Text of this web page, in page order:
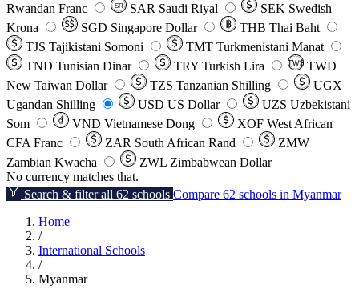
Rwandan Franc
SR SAR Saudi Riyal SEK Swedish
Krona
SGD Singapore Dollar THB Thai Baht
TJS Tajikistani Somoni TMT Turkmenistani Manat
TND Tunisian Dinar TRY Turkish Lira TW$ TWD
New Taiwan Dollar
TZS Tanzanian Shilling
UGX
Ugandan Shilling
USD US Dollar UZS Uzbekistani
Som
VND Vietnamese Dong XOF West African
CFA Franc
ZAR South African Rand
ZMW
Zambian Kwacha
ZWL Zimbabwean Dollar
No currency matches that.
Search & filter all 62 schools Compare 62 schools in Myanmar
Home
/
International Schools
/
Myanmar